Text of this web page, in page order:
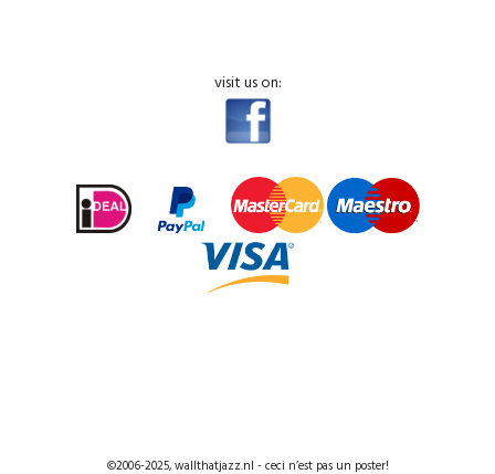
visit us on:
©2006-2025, wallthatjazz.nl - ceci n’est pas un poster!